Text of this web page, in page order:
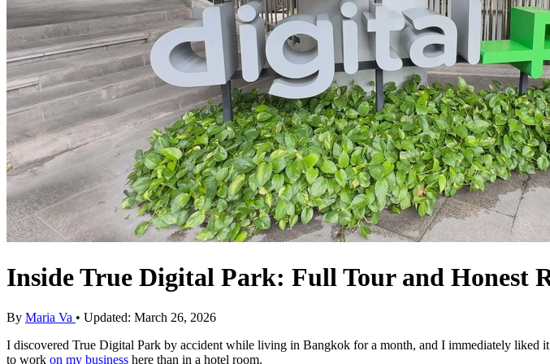
Inside True Digital Park: Full Tour and Honest
By Maria Va • Updated: March 26, 2026
I discovered True Digital Park by accident while living in Bangkok for a month, and I immediately liked
to work on my business here than in a hotel room.